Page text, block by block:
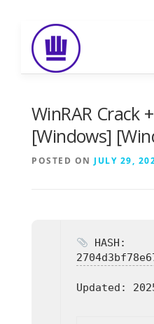
content
WinRAR Crack
[Windows]
POSTED ON JULY 29,
HASH:
Updated: